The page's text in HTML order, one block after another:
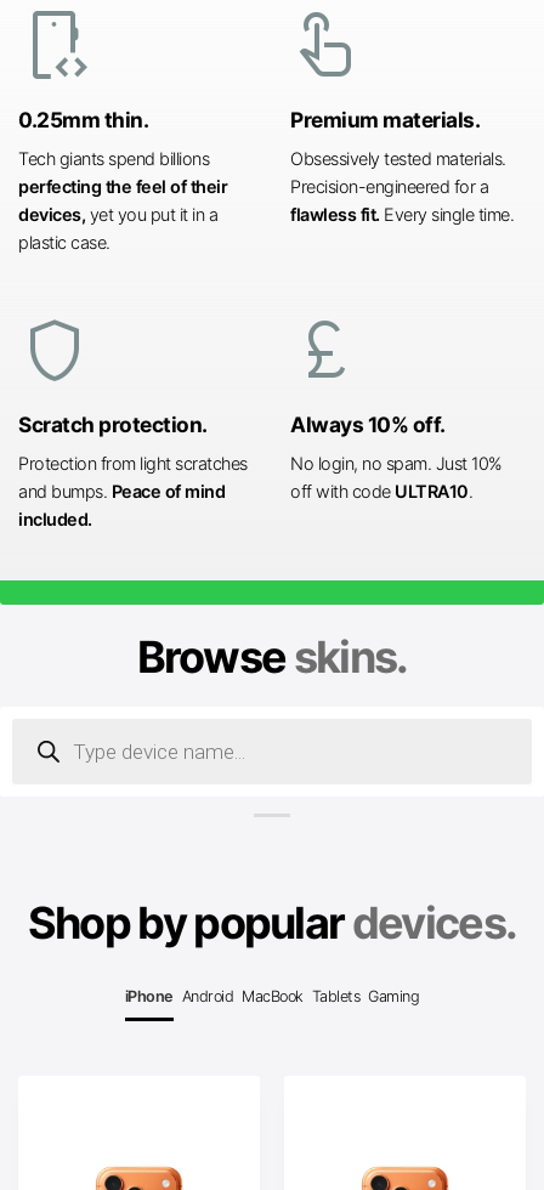
developer_mode
0.25mm thin.
Tech giants spend billions
perfecting the feel of their
devices, yet you put it in a
plastic case.
touch_app
Premium materials.
Obsessively tested materials.
Precision-engineered for a
flawless fit. Every single time.
shield
Scratch protection.
Protection from light scratches
and bumps. Peace of mind
included.
currency_pound
Always 10% off.
No login, no spam. Just 10%
off with code ULTRA10.
Browseskins.
search
Shop by populardevices.
iPhone Android MacBook Tablets Gaming